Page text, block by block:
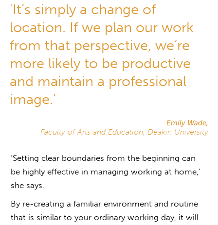
'It’s simply a change of
location. If we plan our work
from that perspective, we’re
more likely to be productive
and maintain a professional
image.'
Emily Wade,
Faculty of Arts and Education, Deakin University
‘Setting clear boundaries from the beginning can
be highly effective in managing working at home,’
she says.
By re-creating a familiar environment and routine
that is similar to your ordinary working day, it will